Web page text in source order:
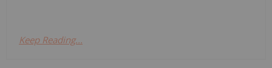
Keep Reading...